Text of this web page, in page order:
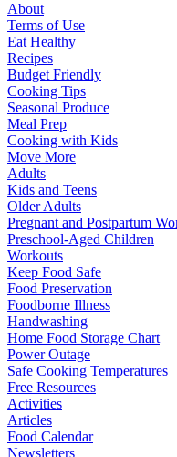
About
Terms of Use
Eat Healthy
Recipes
Budget Friendly
Cooking Tips
Seasonal Produce
Meal Prep
Cooking with Kids
Move More
Adults
Kids and Teens
Older Adults
Pregnant and Postpartum
Preschool-Aged Children
Workouts
Keep Food Safe
Food Preservation
Foodborne Illness
Handwashing
Home Food Storage Chart
Power Outage
Safe Cooking Temperatures
Free Resources
Activities
Articles
Food Calendar
Newsletters